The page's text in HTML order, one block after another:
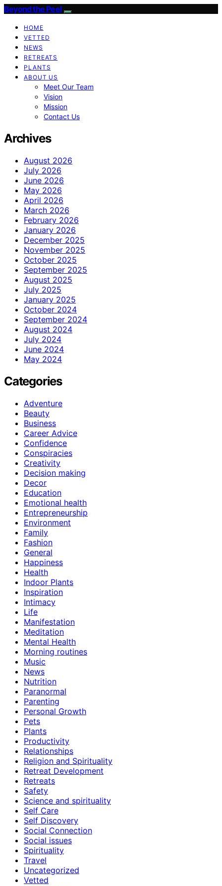
Beyond the Peel
HOME
VETTED
NEWS
RETREATS
PLANTS
ABOUT US
Meet Our Team
Vision
Mission
Contact Us
Archives
August 2026
July 2026
June 2026
May 2026
April 2026
March 2026
February 2026
January 2026
December 2025
November 2025
October 2025
September 2025
August 2025
July 2025
January 2025
October 2024
September 2024
August 2024
July 2024
June 2024
May 2024
Categories
Adventure
Beauty
Business
Career Advice
Confidence
Conspiracies
Creativity
Decision making
Decor
Education
Emotional health
Entrepreneurship
Environment
Family
Fashion
General
Happiness
Health
Indoor Plants
Inspiration
Intimacy
Life
Manifestation
Meditation
Mental Health
Morning routines
Music
News
Nutrition
Paranormal
Parenting
Personal Growth
Pets
Plants
Productivity
Relationships
Religion and Spirituality
Retreat Development
Retreats
Safety
Science and spirituality
Self Care
Self Discovery
Social Connection
Social issues
Spirituality
Travel
Uncategorized
Vetted